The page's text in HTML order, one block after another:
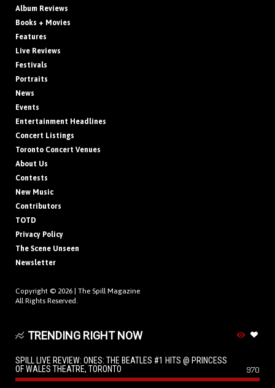
Album Reviews
Books + Movies
Features
Live Reviews
Festivals
Portraits
News
Events
Entertainment Headlines
Concert Listings
Toronto Concert Venues
About Us
Contests
New Music
Contributors
TOTD
Privacy Policy
The Scene Unseen
Newsletter
Copyright © 2026 | The Spill Magazine
All Rights Reserved.
TRENDING RIGHT NOW
SPILL LIVE REVIEW: ONES: THE BEATLES #1 HITS @ PRINCESS
OF WALES THEATRE, TORONTO
970